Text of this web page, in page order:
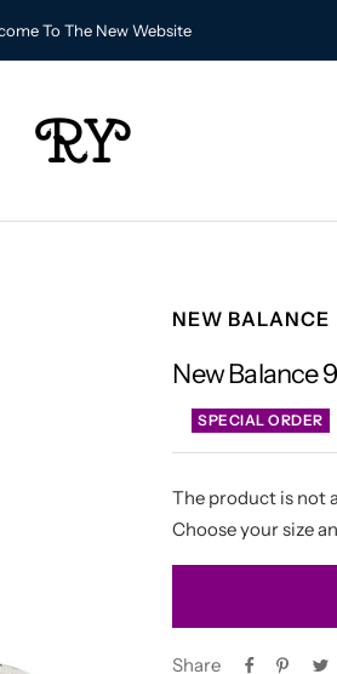
To The New Website
NEW BALANCE
New Balance
SPECIAL ORDER
The product is not
Choose your size
Share